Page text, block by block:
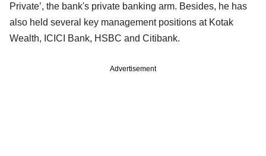
Private’, the bank's private banking arm. Besides, he has
also held several key management positions at Kotak
Wealth, ICICI Bank, HSBC and Citibank.
Advertisement